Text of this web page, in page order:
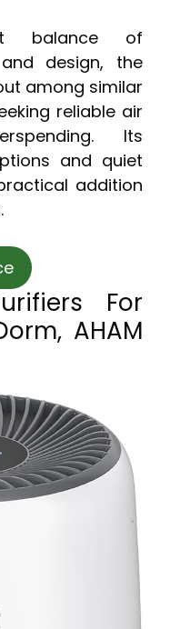
balance of
design, the
among similar
reliable air
Its
and quiet
addition
For
AHAM